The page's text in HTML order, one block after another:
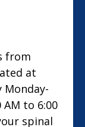
from
at
Monday-
to 6:00
spinal